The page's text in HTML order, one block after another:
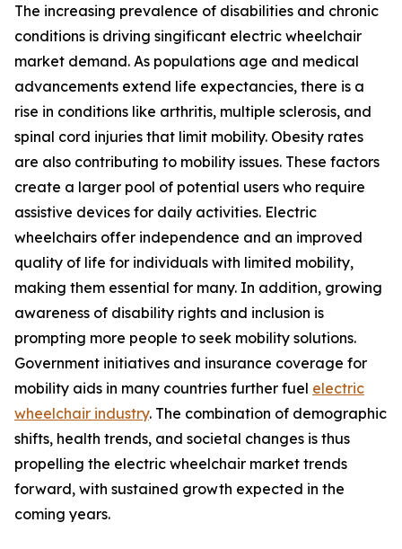
The increasing prevalence of disabilities and chronic
conditions is driving singificant electric wheelchair
market demand. As populations age and medical
advancements extend life expectancies, there is a
rise in conditions like arthritis, multiple sclerosis, and
spinal cord injuries that limit mobility. Obesity rates
are also contributing to mobility issues. These factors
create a larger pool of potential users who require
assistive devices for daily activities. Electric
wheelchairs offer independence and an improved
quality of life for individuals with limited mobility,
making them essential for many. In addition, growing
awareness of disability rights and inclusion is
prompting more people to seek mobility solutions.
Government initiatives and insurance coverage for
mobility aids in many countries further fuel electric
wheelchair industry. The combination of demographic
shifts, health trends, and societal changes is thus
propelling the electric wheelchair market trends
forward, with sustained growth expected in the
coming years.